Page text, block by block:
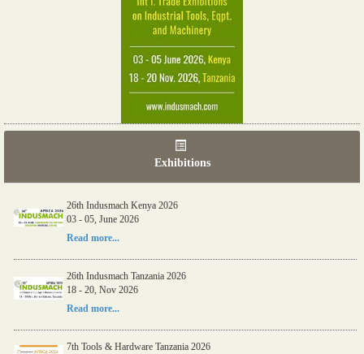
Exhibitions
06th Tools & Hardware Kenya 2026
03 - 05, June 2026
Read more...
03 - 05, June 2026
Read more...
18 - 20, Nov 2026
Read more...